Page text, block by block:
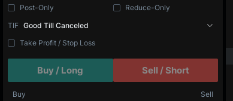
Post-Only
Reduce-Only
TIF Good Till Canceled
Take Profit / Stop Loss
Buy / Long Sell / Short
Buy
Sell